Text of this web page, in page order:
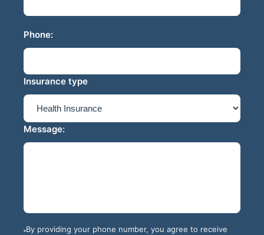
Phone:
Insurance type
Message:
By providing your phone number, you agree to receive